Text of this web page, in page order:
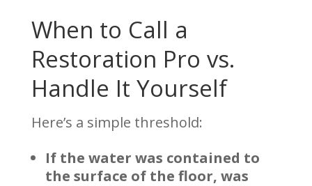
When to Call a
Restoration Pro vs.
Handle It Yourself
Here’s a simple threshold:
If the water was contained to
the surface of the floor, was